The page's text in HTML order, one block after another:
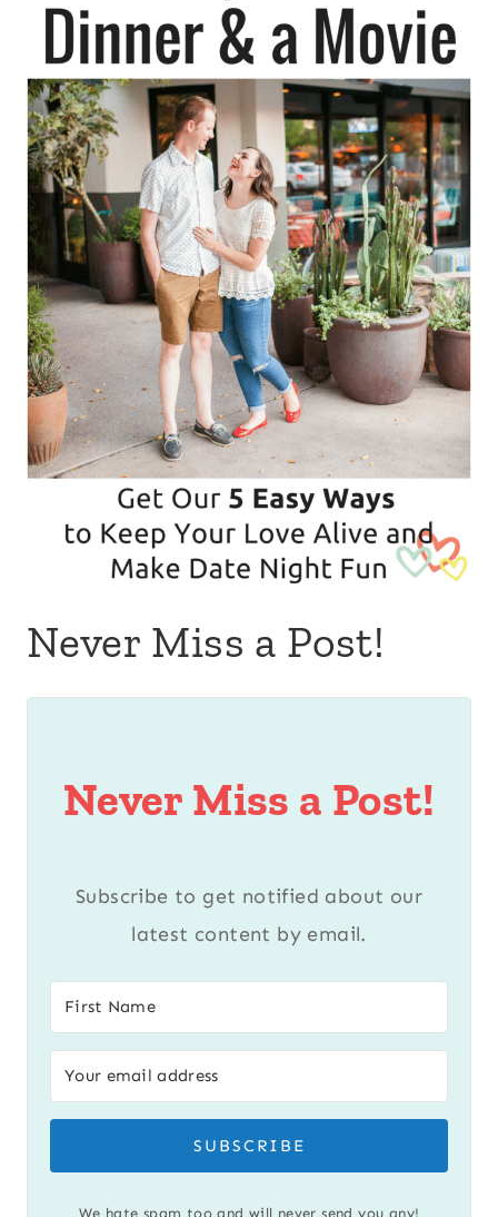
Never Miss a Post!
Never Miss a Post!
Subscribe to get notified about our
latest content by email.
SUBSCRIBE
We hate spam too and will never send you any!